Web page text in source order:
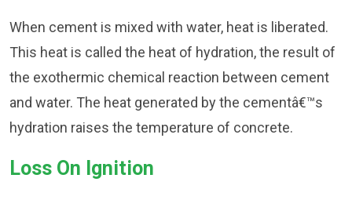
When cement is mixed with water, heat is liberated.
This heat is called the heat of hydration, the result of
the exothermic chemical reaction between cement
and water. The heat generated by the cementâ€™s
hydration raises the temperature of concrete.
Loss On Ignition